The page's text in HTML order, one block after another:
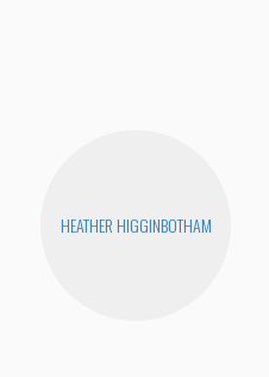
HEATHER HIGGINBOTHAM